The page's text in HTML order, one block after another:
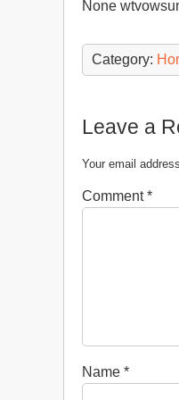
None
Category:
Leave a
Your email
Comment*
Name *